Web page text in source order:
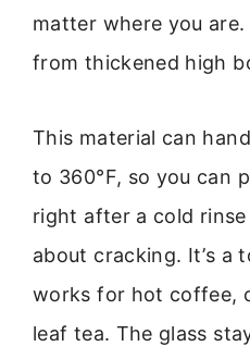
matter where you
from thickened high
This material can
to 360°F, so you can
right after a cold
about cracking. It’s a
works for hot coffee,
leaf tea. The glass